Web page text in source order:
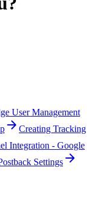
User Management
arrow_forward Creating Tracking
Integration - Google
Settings arrow_forward